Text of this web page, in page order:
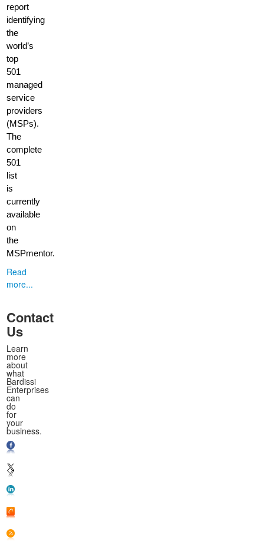
report
identifying
the
world’s
top
501
managed
service
providers
(MSPs).
The
complete
501
list
is
currently
available
on
the
MSPmentor.
Read
more...
Contact
Us
Learn
more
about
what
Bardissi
Enterprises
can
do
for
your
business.